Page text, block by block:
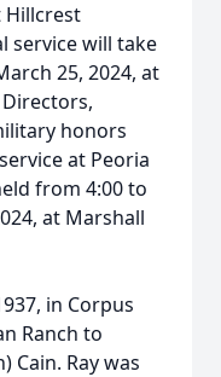
Hillcrest
service will take
25, 2024, at
honors
at Peoria
from 4:00 to
at Marshall
in Corpus
Ranch to
Cain. Ray was